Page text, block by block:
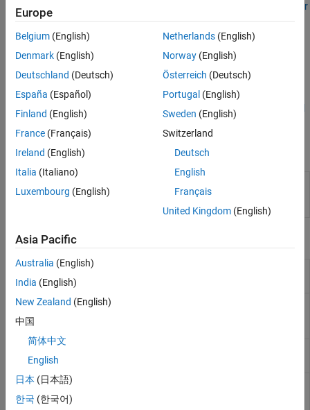
MATLAB Data API for
C++.
To ensure that this is the right approach for you, see
Deployment Option
MATLAB Runtime
must be installed and set up on the machine
running the C++ application. For details, see
Download and Install
MATLAB Runtime
Apps
Library
as C++ shared libraries(Since R2025a)
Functions
compiler.build.cppSharedLibrary
compiler.build.CppSharedLibraryOptions
mbuild
Europe
Belgium (English)
Denmark (English)
Deutschland (Deutsch)
España (Español)
Finland (English)
France (Français)
Ireland (English)
Italia (Italiano)
Luxembourg (English)
Netherlands(English)
Norway(English)
Österreich (Deutsch)
Portugal (English)
Sweden (English)
Switzerland
Deutsch
English
Français
United Kingdom(English)
Asia Pacific
Australia (English)
India (English)
New Zealand (English)
中国
简体中文
English
日本 (日本語)
한국 (한국어)